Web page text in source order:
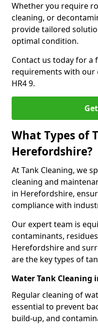
Whether you require
cleaning, or
provide tailored
optimal condition.
Contact us today for a
requirements with our
HR4 9.
What Types of
Herefordshire?
At Tank Cleaning, we
cleaning and
in Herefordshire,
compliance with
Our expert team is
contaminants,
Herefordshire and
are the key types of
Water Tank Cleaning
Regular cleaning of
essential to prevent
build-up, and